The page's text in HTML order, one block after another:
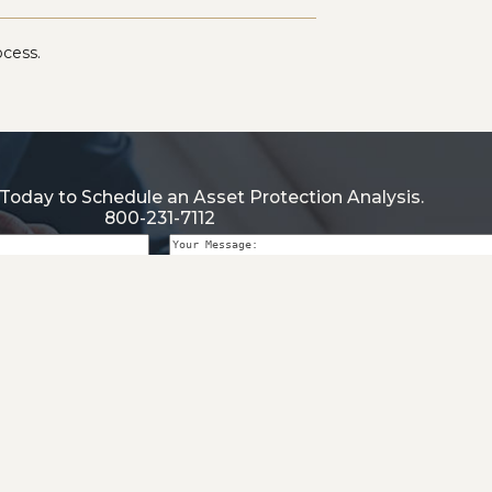
to Schedule an Asset Protection Analysis.
800-231-7112